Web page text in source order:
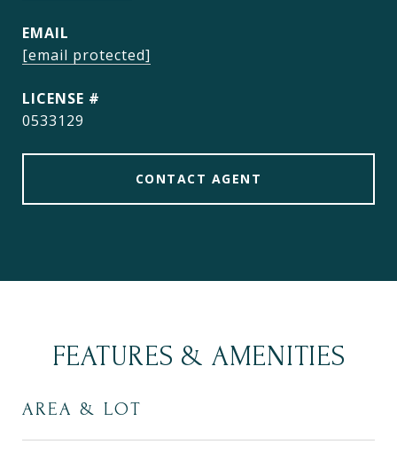
EMAIL
[email protected]
0533129
CONTACT AGENT
FEATURES & AMENITIES
AREA & LOT